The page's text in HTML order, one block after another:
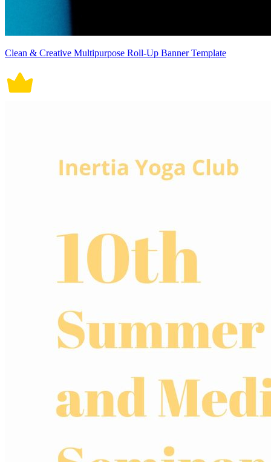
Clean & Creative Multipurpose Roll-Up Banner Template